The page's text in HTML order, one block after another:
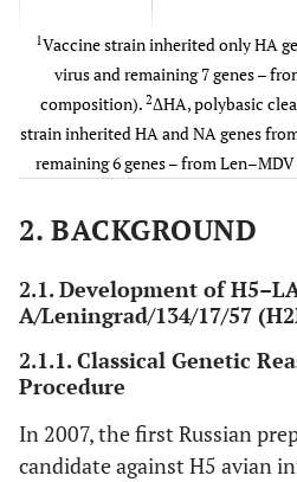
Len–tT
(H5N2),
7:11
A/turkey/Turkey/
(H5N1), clade
(H5N2),
1
A/Vietnam/
(H5N1),
Len–Vn/rg2
3
(H5N1),
1Vaccine strain inherited only HA
virus and remaining 7 genes –
composition). 2ΔHA, polybasic
strain inherited HA and NA genes
remaining 6 genes – from
2. BACKGROUND
2.1. Development of
A/Leningrad/134/17/57
2.1.1. Classical Genetic
Procedure
In 2007, the first Russian
candidate against H5 avian